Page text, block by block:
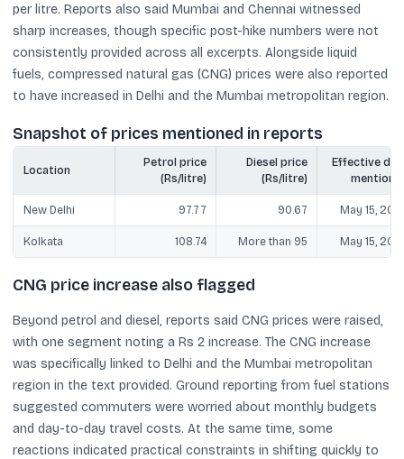
per litre. Reports also said Mumbai and Chennai witnessed
sharp increases, though specific post-hike numbers were not
consistently provided across all excerpts. Alongside liquid
fuels, compressed natural gas (CNG) prices were also reported
to have increased in Delhi and the Mumbai metropolitan region.
Snapshot of prices mentioned in reports
Location
Petrol price
(Rs/litre)
Diesel price
(Rs/litre)
Effective
New Delhi 97.77 90.67 May 15,
Kolkata 108.74 More than 95 May 15,
CNG price increase also flagged
Beyond petrol and diesel, reports said CNG prices were raised,
with one segment noting a Rs 2 increase. The CNG increase
was specifically linked to Delhi and the Mumbai metropolitan
region in the text provided. Ground reporting from fuel stations
suggested commuters were worried about monthly budgets
and day-to-day travel costs. At the same time, some
reactions indicated practical constraints in shifting quickly to